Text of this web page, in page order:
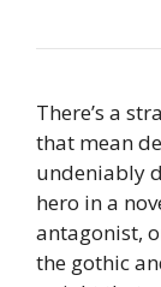
There’s a
that mean
undeniably
hero in a
antagonist,
the gothic